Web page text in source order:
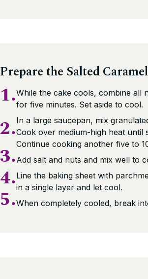
Prepare the Salted
1.While the cake cools, combine all
for five minutes. Set aside to cool.
2.In a large saucepan, mix
Cook over medium-high heat until
Continue cooking another five to
3.Add salt and nuts and mix well to
4.Line the baking sheet with
in a single layer and let cool.
5.When completely cooled, break